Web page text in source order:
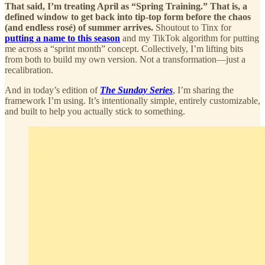
That said, I’m treating April as “Spring Training.” That is, a
defined window to get back into tip-top form before the chaos
(and endless rosé) of summer arrives. Shoutout to Tinx for
putting a name to this season and my TikTok algorithm for putting
me across a “sprint month” concept. Collectively, I’m lifting bits
from both to build my own version. Not a transformation—just a
recalibration.
And in today’s edition of The Sunday Series, I’m sharing the
framework I’m using. It’s intentionally simple, entirely customizable,
and built to help you actually stick to something.